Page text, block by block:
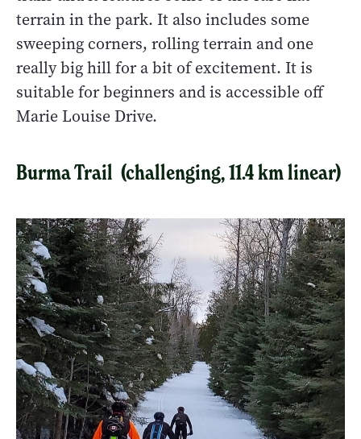
terrain in the park. It also includes some
sweeping corners, rolling terrain and one
really big hill for a bit of excitement. It is
suitable for beginners and is accessible off
Marie Louise Drive.
Burma Trail (challenging, 11.4 km linear)